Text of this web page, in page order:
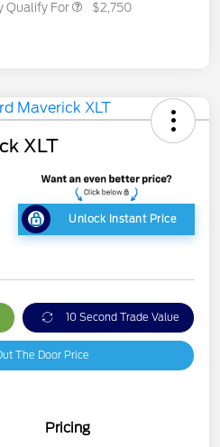
Qualify For $2,750
XLT
Unlock Instant Price
10 Second Trade Value
The Door Price
Pricing